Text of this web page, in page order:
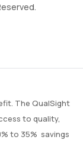
The QualSight
to quality,
to 35% savings